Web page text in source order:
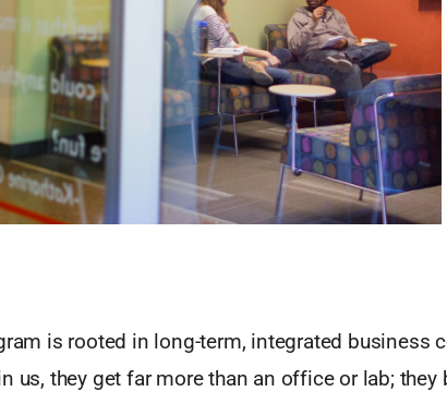
is rooted in long-term, integrated business
us, they get far more than an office or lab; they